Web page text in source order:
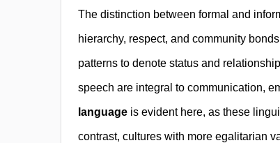
The distinction between formal and
hierarchy, respect, and community
patterns to denote status and
speech are integral to communication,
language is evident here, as these
contrast, cultures with more egalitarian